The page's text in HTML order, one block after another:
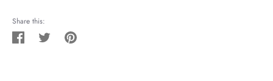
Share this:
Share Tweet Pin